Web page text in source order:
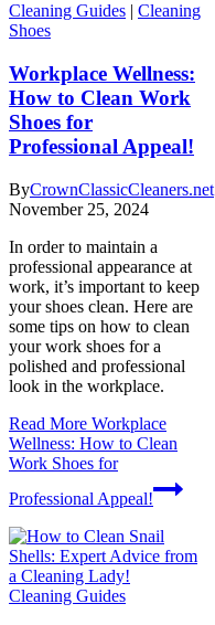
Cleaning Guides | Cleaning
Shoes
Workplace Wellness:
How to Clean Work
Shoes for
Professional Appeal!
ByCrownClassicCleaners.net
November 25, 2024
In order to maintain a
professional appearance at
work, it’s important to keep
your shoes clean. Here are
some tips on how to clean
your work shoes for a
polished and professional
look in the workplace.
Read More Workplace
Wellness: How to Clean
Work Shoes for
Professional Appeal!
Cleaning Guides